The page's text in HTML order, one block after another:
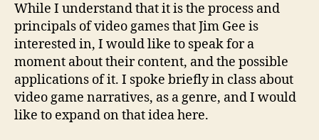
While I understand that it is the process and
principals of video games that Jim Gee is
interested in, I would like to speak for a
moment about their content, and the possible
applications of it. I spoke briefly in class about
video game narratives, as a genre, and I would
like to expand on that idea here.